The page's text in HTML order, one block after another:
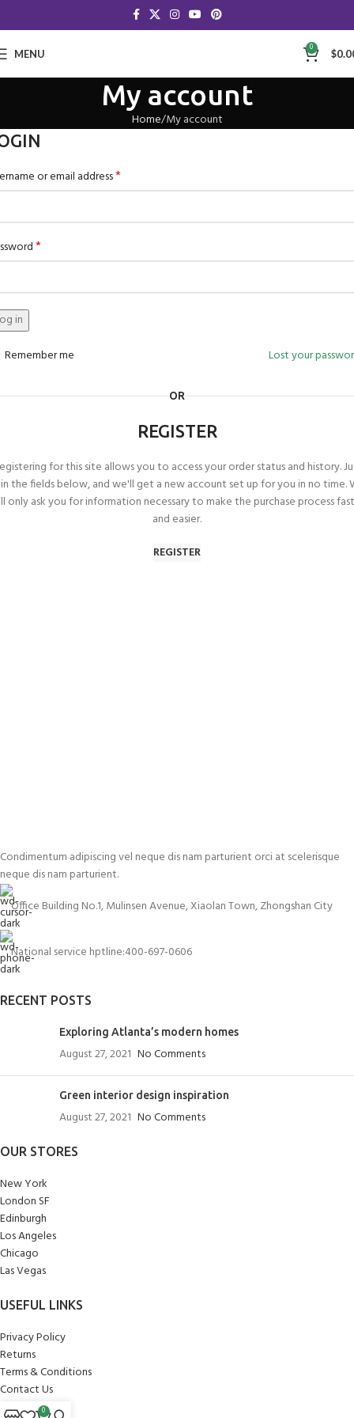
MENU 0 $
My account
Home My account
or email address*
*
in
Lost your
Remember me
OR
REGISTER
for this site allows you to access your order status and history.
the fields below, and we'll get a new account set up for you in no time.
only ask you for information necessary to make the purchase process
and easier.
REGISTER
Condimentum adipiscing vel neque dis nam parturient orci at scelerisque
neque dis nam parturient.
Office Building No.1, Mulinsen Avenue, Xiaolan Town, Zhongshan City
National service hptline:400-697-0606
RECENT POSTS
Exploring Atlanta’s modern homes
August 27, 2021 No Comments
Green interior design inspiration
August 27, 2021 No Comments
OUR STORES
New York
London SF
Edinburgh
Los Angeles
Chicago
Las Vegas
USEFUL LINKS
Privacy Policy
Returns
Terms & Conditions
Contact Us
Latest News
0